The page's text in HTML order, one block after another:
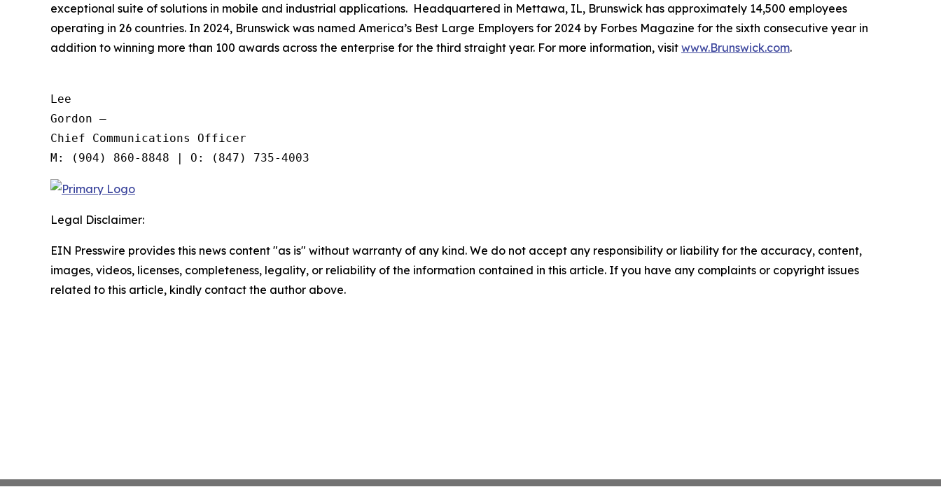
exceptional suite of solutions in mobile and industrial applications. Headquartered in Mettawa, IL, Brunswick has approximately 14,500 employees
operating in 26 countries. In 2024, Brunswick was named America’s Best Large Employers for 2024 by Forbes Magazine for the sixth consecutive year in
addition to winning more than 100 awards across the enterprise for the third straight year. For more information, visit www.Brunswick.com.
Lee
Gordon —
Chief Communications Officer
Legal Disclaimer:
EIN Presswire provides this news content "as is" without warranty of any kind. We do not accept any responsibility or liability for the accuracy, content,
images, videos, licenses, completeness, legality, or reliability of the information contained in this article. If you have any complaints or copyright issues
related to this article, kindly contact the author above.